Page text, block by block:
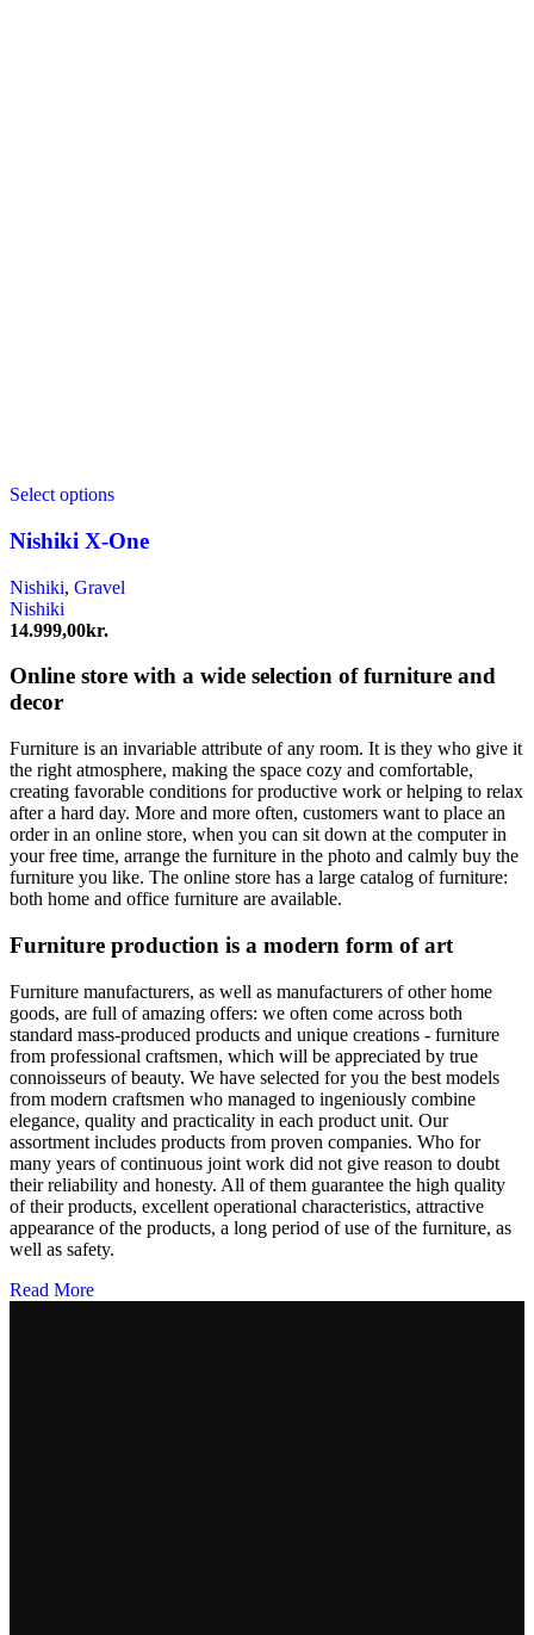
Select options
Nishiki X‑One
Nishiki, Gravel
Nishiki
14.999,00kr.
Online store with a wide selection of furniture and
decor
Furniture is an invariable attribute of any room. It is they who give it
the right atmosphere, making the space cozy and comfortable,
creating favorable conditions for productive work or helping to relax
after a hard day. More and more often, customers want to place an
order in an online store, when you can sit down at the computer in
your free time, arrange the furniture in the photo and calmly buy the
furniture you like. The online store has a large catalog of furniture:
both home and office furniture are available.
Furniture production is a modern form of art
Furniture manufacturers, as well as manufacturers of other home
goods, are full of amazing offers: we often come across both
standard mass-produced products and unique creations - furniture
from professional craftsmen, which will be appreciated by true
connoisseurs of beauty. We have selected for you the best models
from modern craftsmen who managed to ingeniously combine
elegance, quality and practicality in each product unit. Our
assortment includes products from proven companies. Who for
many years of continuous joint work did not give reason to doubt
their reliability and honesty. All of them guarantee the high quality
of their products, excellent operational characteristics, attractive
appearance of the products, a long period of use of the furniture, as
well as safety.
Read More